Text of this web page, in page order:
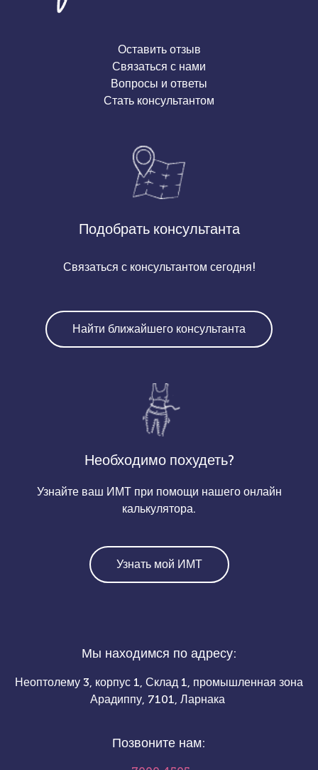
Оставить отзыв
Связаться с нами
Вопросы и ответы
Стать консультантом
Подобрать консультанта
Связаться с консультантом сегодня!
Найти ближайшего консультанта
Необходимо похудеть?
Узнайте ваш ИМТ при помощи нашего онлайн
калькулятора.
Узнать мой ИМТ
Мы находимся по адресу:
Неоптолему 3, корпус 1, Склад 1, промышленная зона
Арадиппу, 7101, Ларнака
Позвоните нам: